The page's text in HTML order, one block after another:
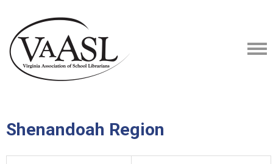
Shenandoah Region